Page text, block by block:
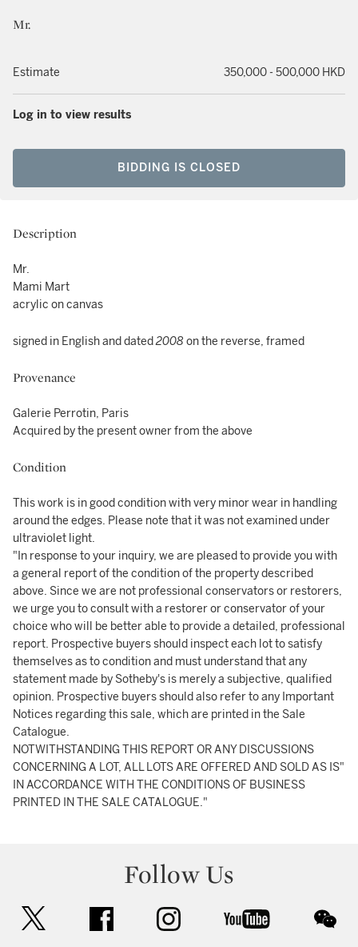
Mr.
Estimate 350,000 - 500,000 HKD
Log in to view results
BIDDING IS CLOSED
Description
Mr.
Mami Mart
acrylic on canvas
signed in English and dated2008 on the reverse, framed
Provenance
Galerie Perrotin, Paris
Acquired by the present owner from the above
Condition
This work is in good condition with very minor wear in handling
around the edges. Please note that it was not examined under
ultraviolet light.
"In response to your inquiry, we are pleased to provide you with
a general report of the condition of the property described
above. Since we are not professional conservators or restorers,
we urge you to consult with a restorer or conservator of your
choice who will be better able to provide a detailed, professional
report. Prospective buyers should inspect each lot to satisfy
themselves as to condition and must understand that any
statement made by Sotheby's is merely a subjective, qualified
opinion. Prospective buyers should also refer to any Important
Notices regarding this sale, which are printed in the Sale
Catalogue.
NOTWITHSTANDING THIS REPORT OR ANY DISCUSSIONS
CONCERNING A LOT, ALL LOTS ARE OFFERED AND SOLD AS IS"
IN ACCORDANCE WITH THE CONDITIONS OF BUSINESS
PRINTED IN THE SALE CATALOGUE."
Follow Us
facebook instagram youtube